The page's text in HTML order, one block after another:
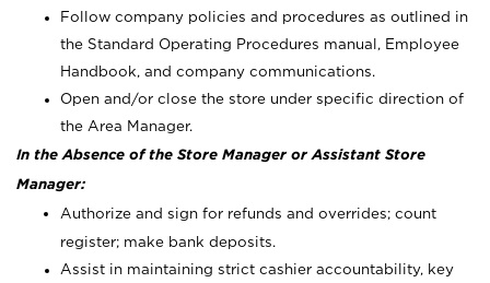
Follow company policies and procedures as outlined in
the Standard Operating Procedures manual, Employee
Handbook, and company communications.
Open and/or close the store under specific direction of
the Area Manager.
In the Absence of the Store Manager or Assistant Store
Manager:
Authorize and sign for refunds and overrides; count
register; make bank deposits.
Assist in maintaining strict cashier accountability, key